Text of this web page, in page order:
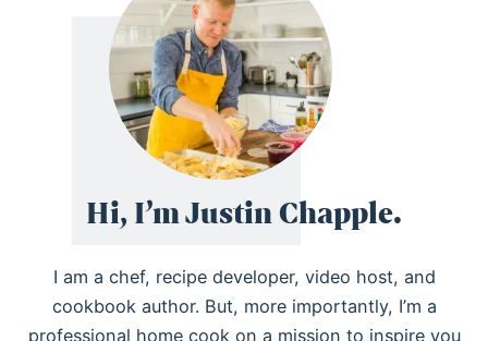
Hi, I’m Justin Chapple.
I am a chef, recipe developer, video host, and
cookbook author. But, more importantly, I’m a
professional home cook on a mission to inspire you